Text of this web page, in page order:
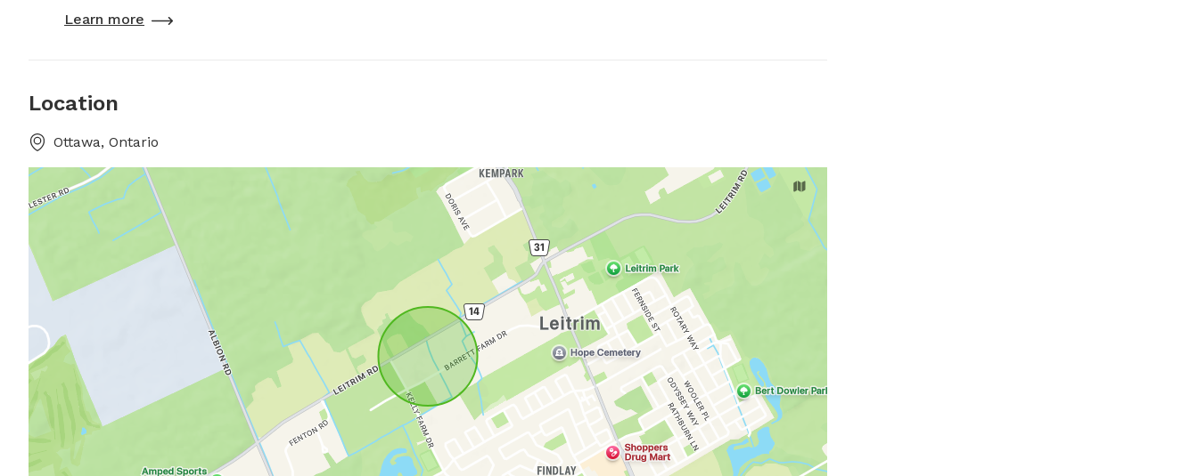
Learn more
Location
Ottawa, Ontario